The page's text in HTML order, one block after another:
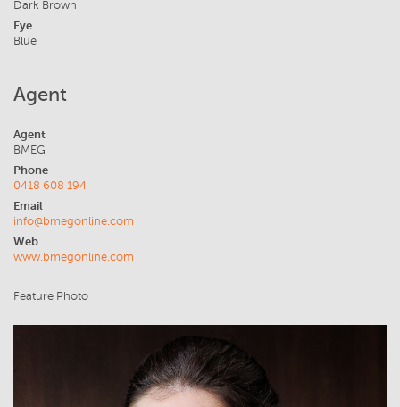
Dark Brown
Eye
Blue
Agent
Agent
BMEG
Phone
0418 608 194
Email
info@bmegonline.com
Web
www.bmegonline.com
Feature Photo